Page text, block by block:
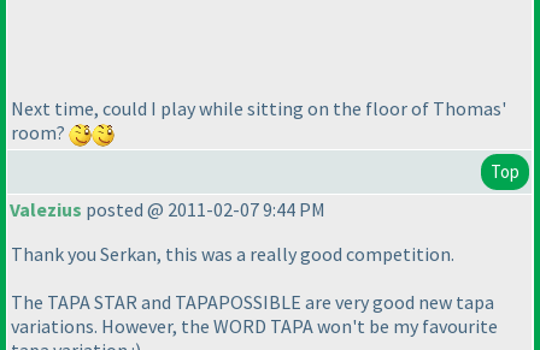
Next time, could I play while sitting on the floor of Thomas'
room?
Top
Valezius posted @ 2011-02-07 9:44 PM
Thank you Serkan, this was a really good competition.
The TAPA STAR and TAPAPOSSIBLE are very good new tapa
variations. However, the WORD TAPA won't be my favourite